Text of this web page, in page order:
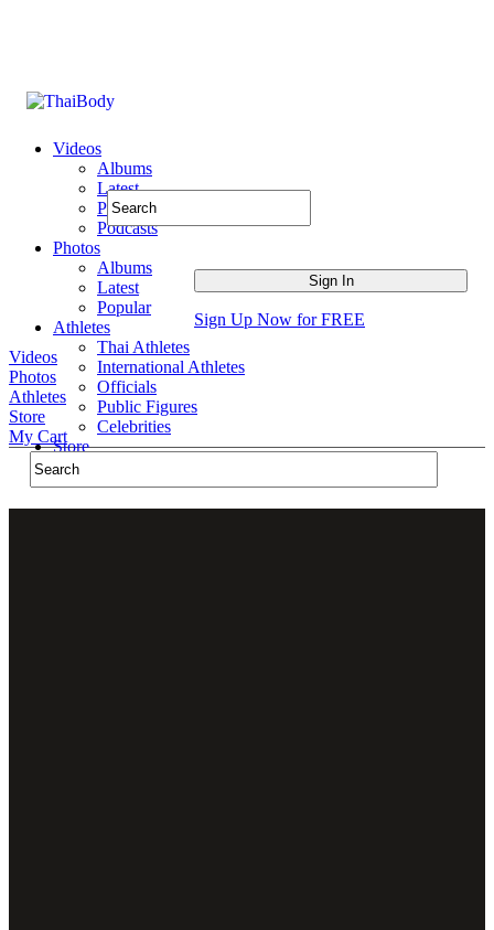
Videos
Albums
Latest
Popular
Podcasts
Photos
Albums
Latest
Popular
Athletes
Thai Athletes
International Athletes
Officials
Public Figures
Celebrities
Store
Sign Up Now for FREE
Videos
Photos
Athletes
Store
My Cart